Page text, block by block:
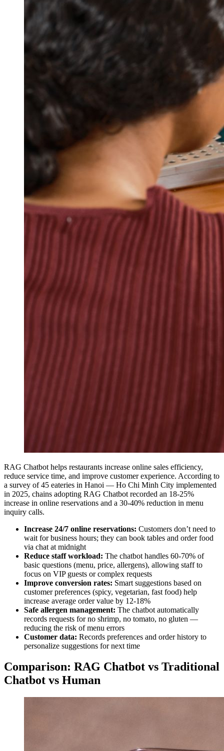
RAG Chatbot helps restaurants increase online sales efficiency,
reduce service time, and improve customer experience. According to
a survey of 45 eateries in Hanoi — Ho Chi Minh City implemented
in 2025, chains adopting RAG Chatbot recorded an 18-25%
increase in online reservations and a 30-40% reduction in menu
inquiry calls.
Increase 24/7 online reservations: Customers don’t need to
wait for business hours; they can book tables and order food
via chat at midnight
Reduce staff workload: The chatbot handles 60-70% of
basic questions (menu, price, allergens), allowing staff to
focus on VIP guests or complex requests
Improve conversion rates: Smart suggestions based on
customer preferences (spicy, vegetarian, fast food) help
increase average order value by 12-18%
Safe allergen management: The chatbot automatically
records requests for no shrimp, no tomato, no gluten —
reducing the risk of menu errors
Customer data: Records preferences and order history to
personalize suggestions for next time
Comparison: RAG Chatbot vs Traditional
Chatbot vs Human